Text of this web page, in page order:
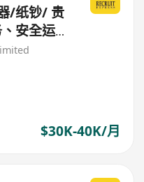
/纸钞/ 贵
安全运
$30K-40K/月